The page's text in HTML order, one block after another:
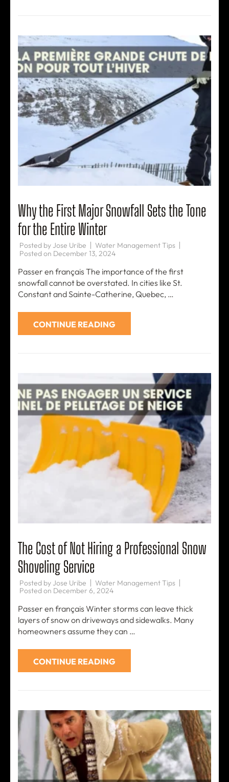
Why the First Major Snowfall Sets the Tone
for the Entire Winter
Posted by Jose Uribe
Water Management Tips
Posted on December 13, 2024
Passer en français The importance of the first
snowfall cannot be overstated. In cities like St.
Constant and Sainte-Catherine, Quebec, …
CONTINUE READING
The Cost of Not Hiring a Professional Snow
Shoveling Service
Posted by Jose Uribe
Water Management Tips
Posted on December 6, 2024
Passer en français Winter storms can leave thick
layers of snow on driveways and sidewalks. Many
homeowners assume they can …
CONTINUE READING